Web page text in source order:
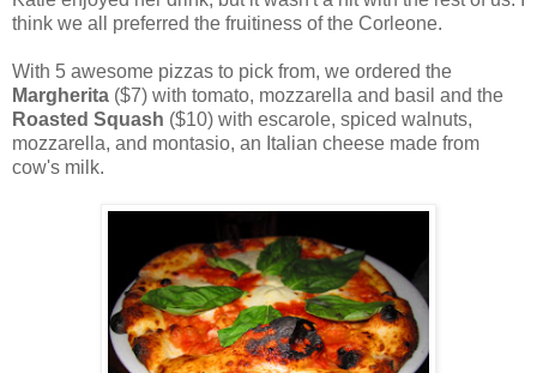
think we all preferred the fruitiness of the Corleone.
With 5 awesome pizzas to pick from, we ordered the
Margherita ($7) with tomato, mozzarella and basil and the
Roasted Squash ($10) with escarole, spiced walnuts,
mozzarella, and montasio, an Italian cheese made from
cow's milk.